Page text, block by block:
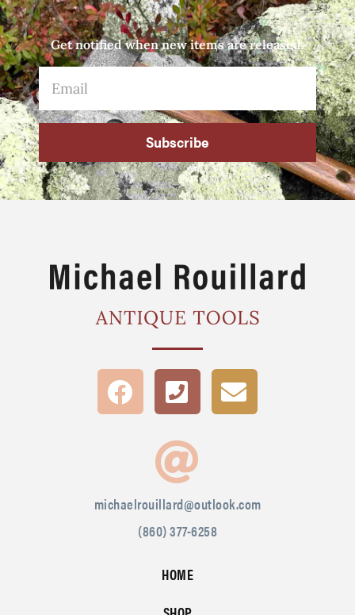
Get notified when new items are released.
Subscribe
michaelrouillard@outlook.com
(860) 377-6258
HOME